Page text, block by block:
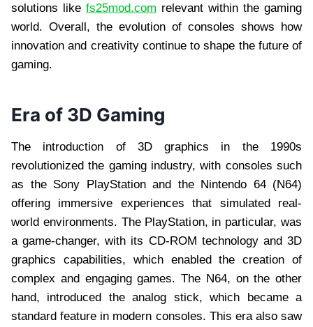
solutions like fs25mod.com relevant within the gaming
world. Overall, the evolution of consoles shows how
innovation and creativity continue to shape the future of
gaming.
Era of 3D Gaming
The introduction of 3D graphics in the 1990s
revolutionized the gaming industry, with consoles such
as the Sony PlayStation and the Nintendo 64 (N64)
offering immersive experiences that simulated real-
world environments. The PlayStation, in particular, was
a game-changer, with its CD-ROM technology and 3D
graphics capabilities, which enabled the creation of
complex and engaging games. The N64, on the other
hand, introduced the analog stick, which became a
standard feature in modern consoles. This era also saw